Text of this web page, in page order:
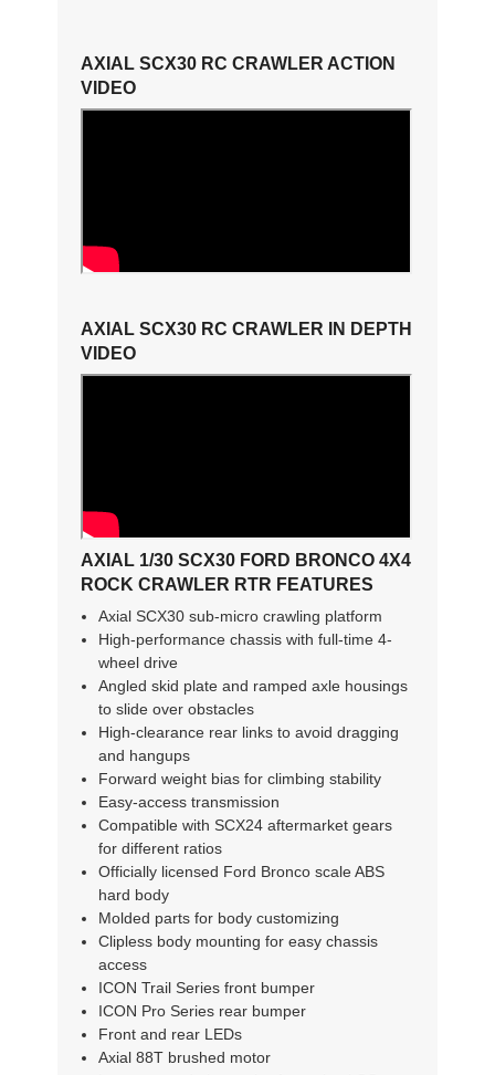
AXIAL SCX30 RC CRAWLER ACTION
VIDEO
AXIAL SCX30 RC CRAWLER IN DEPTH
VIDEO
AXIAL 1/30 SCX30 FORD BRONCO 4X4
ROCK CRAWLER RTR FEATURES
Axial SCX30 sub-micro crawling platform
High-performance chassis with full-time 4-
wheel drive
Angled skid plate and ramped axle housings
to slide over obstacles
High-clearance rear links to avoid dragging
and hangups
Forward weight bias for climbing stability
Easy-access transmission
Compatible with SCX24 aftermarket gears
for different ratios
Officially licensed Ford Bronco scale ABS
hard body
Molded parts for body customizing
Clipless body mounting for easy chassis
access
ICON Trail Series front bumper
ICON Pro Series rear bumper
Front and rear LEDs
Axial 88T brushed motor